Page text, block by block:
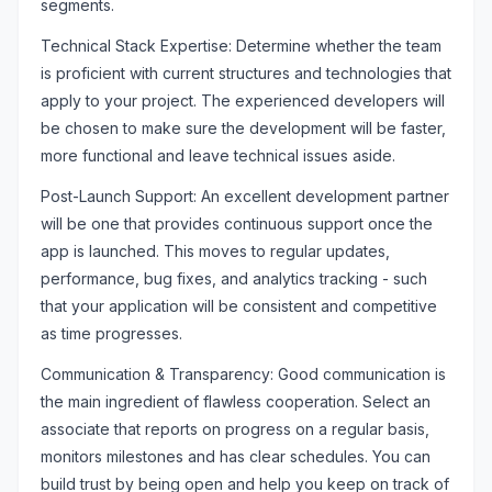
segments.
Technical Stack Expertise: Determine whether the team
is proficient with current structures and technologies that
apply to your project. The experienced developers will
be chosen to make sure the development will be faster,
more functional and leave technical issues aside.
Post-Launch Support: An excellent development partner
will be one that provides continuous support once the
app is launched. This moves to regular updates,
performance, bug fixes, and analytics tracking - such
that your application will be consistent and competitive
as time progresses.
Communication & Transparency: Good communication is
the main ingredient of flawless cooperation. Select an
associate that reports on progress on a regular basis,
monitors milestones and has clear schedules. You can
build trust by being open and help you keep on track of